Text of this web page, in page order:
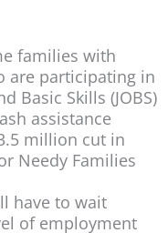
families with
are participating in
Basic Skills (JOBS)
assistance
million cut in
Needy Families
have to wait
of employment